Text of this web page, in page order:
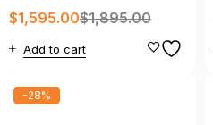
Refrigerator with
Warranty
$1,895.00
$1,595.00
Add to cart
-28%